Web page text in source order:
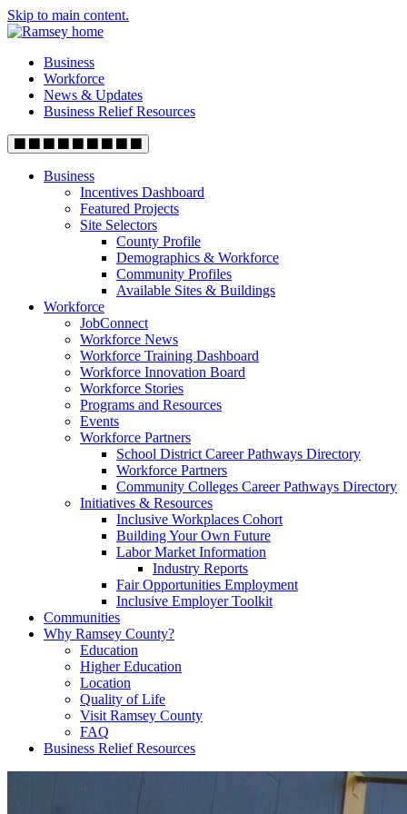
Skip to main content.
Business
Workforce
News & Updates
Business Relief Resources
Business
Incentives Dashboard
Featured Projects
Site Selectors
County Profile
Demographics & Workforce
Community Profiles
Available Sites & Buildings
Workforce
JobConnect
Workforce News
Workforce Training Dashboard
Workforce Innovation Board
Workforce Stories
Programs and Resources
Events
Workforce Partners
School District Career Pathways Directory
Workforce Partners
Community Colleges Career Pathways Directory
Initiatives & Resources
Inclusive Workplaces Cohort
Building Your Own Future
Labor Market Information
Industry Reports
Fair Opportunities Employment
Inclusive Employer Toolkit
Communities
Why Ramsey County?
Education
Higher Education
Location
Quality of Life
Visit Ramsey County
FAQ
Business Relief Resources